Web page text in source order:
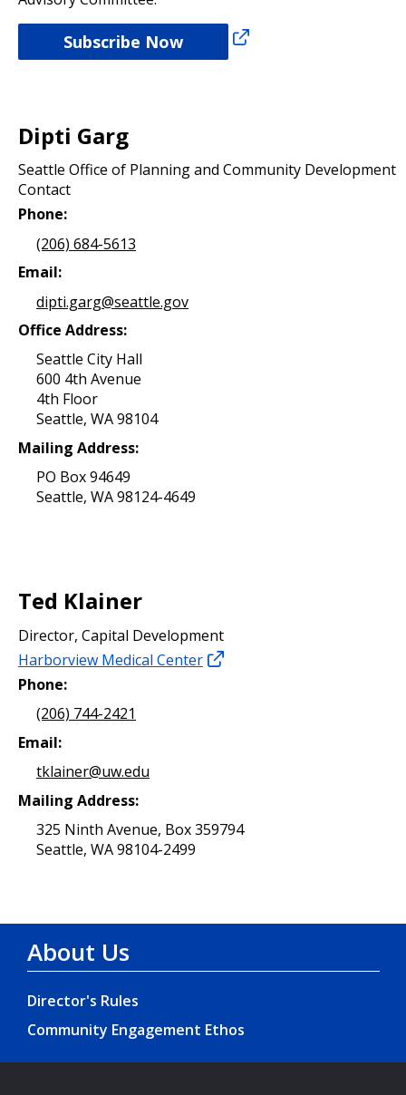
Subscribe Now
Dipti Garg
Seattle Office of Planning and Community Development
Contact
Phone:
(206) 684-5613
Email:
dipti.garg@seattle.gov
Office Address:
Seattle City Hall
600 4th Avenue
4th Floor
Seattle, WA 98104
Mailing Address:
PO Box 94649
Seattle, WA 98124-4649
Ted Klainer
Director, Capital Development
Harborview Medical Center
Phone:
(206) 744-2421
Email:
tklainer@uw.edu
Mailing Address:
325 Ninth Avenue, Box 359794
Seattle, WA 98104-2499
About Us
Director's Rules
Community Engagement Ethos